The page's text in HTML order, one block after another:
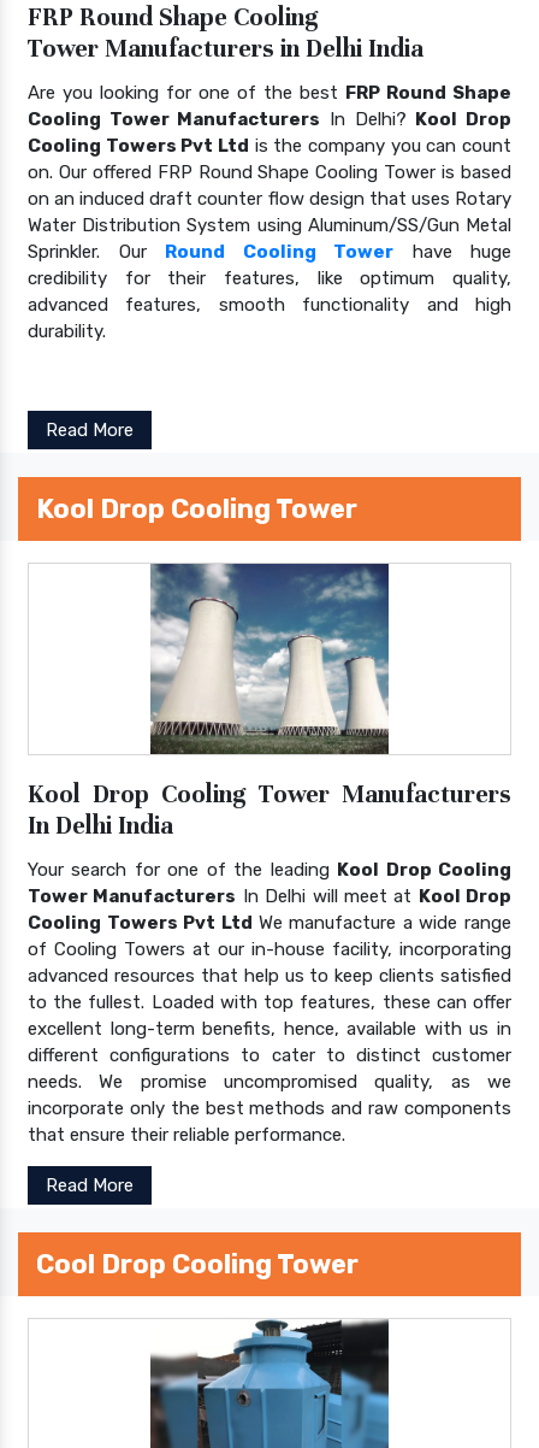
FRP Round Shape Cooling
Tower Manufacturers in Delhi India
Are you looking for one of the best FRP Round Shape
Cooling Tower Manufacturers In Delhi? Kool Drop
Cooling Towers Pvt Ltd is the company you can count
on. Our offered FRP Round Shape Cooling Tower is based
on an induced draft counter flow design that uses Rotary
Water Distribution System using Aluminum/SS/Gun Metal
Sprinkler. Our Round Cooling Tower have huge
credibility for their features, like optimum quality,
advanced features, smooth functionality and high
durability.
Read More
Kool Drop Cooling Tower
Kool Drop Cooling Tower Manufacturers
In Delhi India
Your search for one of the leading Kool Drop Cooling
Tower Manufacturers In Delhi will meet at Kool Drop
Cooling Towers Pvt Ltd We manufacture a wide range
of Cooling Towers at our in-house facility, incorporating
advanced resources that help us to keep clients satisfied
to the fullest. Loaded with top features, these can offer
excellent long-term benefits, hence, available with us in
different configurations to cater to distinct customer
needs. We promise uncompromised quality, as we
incorporate only the best methods and raw components
that ensure their reliable performance.
Read More
Cool Drop Cooling Tower